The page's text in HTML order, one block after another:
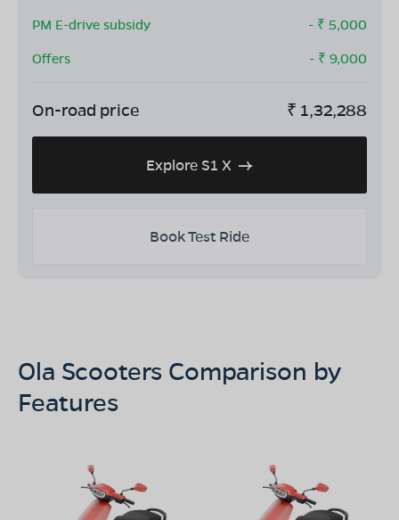
PM E-drive subsidy
- ₹ 5,000
Offers
- ₹ 9,000
On-road price ₹ 1,32,288
Explore S1 X
Book Test Ride
Ola Scooters Comparison by
Features